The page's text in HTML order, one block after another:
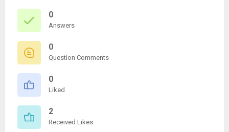
0
Answers
0
Question Comments
0
Liked
2
Received Likes